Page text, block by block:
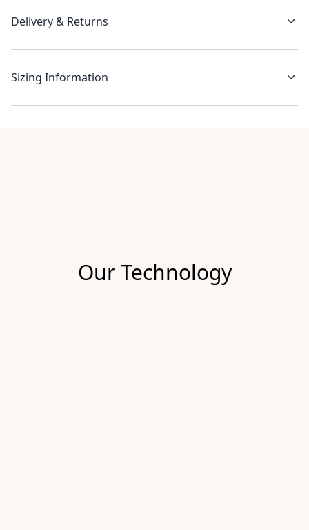
Delivery & Returns
Sizing Information
Our Technology